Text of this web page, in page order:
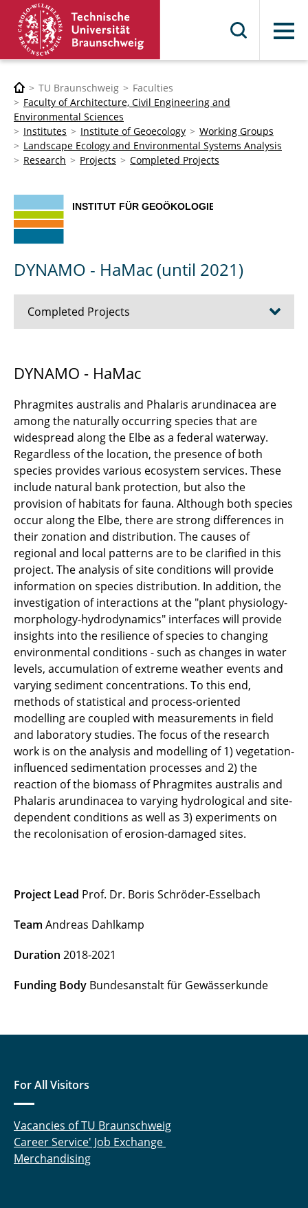
Menu
TU Braunschweig
Faculties
Faculty of Architecture, Civil Engineering and
Environmental Sciences
Institutes
Institute of Geoecology
Working Groups
Landscape Ecology and Environmental Systems Analysis
Research
Projects Completed Projects
DYNAMO - HaMac (until 2021)
Completed Projects
CliMax (until 2025)
SeaStore (until 2024)
Energy4Agri (until 2023)
DYNAMO - HaMac (until 2021)
RUINS (until 2021)
Water management (until 2020)
METAPOLIS (until 2020)
Open City (until 2020)
SeaArt (until 2020)
Green Future Forest (until 2019)
AgroEcoSOS (until 2018)
Railway operations and climate change (until
2018)
CAOS (until 2018)
Comtess (until 2018)
GRADVEG (until 2018)
RELEEZE (until 2018)
Migration of the European Eel (until 2014)
DYNAMO - HaMac
Phragmites australis and Phalaris arundinacea are
among the naturally occurring species that are
widespread along the Elbe as a federal waterway.
Regardless of the location, the presence of both
species provides various ecosystem services. These
include natural bank protection, but also the
provision of habitats for fauna. Although both species
occur along the Elbe, there are strong differences in
their zonation and distribution. The causes of
regional and local patterns are to be clarified in this
project. The analysis of site conditions will provide
information on species distribution. In addition, the
investigation of interactions at the "plant physiology-
morphology-hydrodynamics" interfaces will provide
insights into the resilience of species to changing
environmental conditions - such as changes in water
levels, accumulation of extreme weather events and
varying sediment concentrations. To this end,
methods of statistical and process-oriented
modelling are coupled with measurements in field
and laboratory studies. The focus of the research
work is on the analysis and modelling of 1) vegetation-
influenced sedimentation processes and 2) the
reaction of the biomass of Phragmites australis and
Phalaris arundinacea to varying hydrological and site-
dependent conditions as well as 3) experiments on
the recolonisation of erosion-damaged sites.
Project Lead Prof. Dr. Boris Schröder-Esselbach
Team Andreas Dahlkamp
Duration 2018-2021
Funding Body Bundesanstalt für Gewässerkunde
For All Visitors
Vacancies of TU Braunschweig
Career Service' Job Exchange
Merchandising